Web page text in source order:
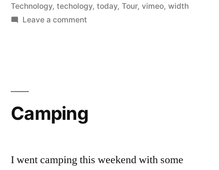
Technology, techology, today, Tour, vimeo, width
Leave a commenton
Camping
I went camping this weekend with some